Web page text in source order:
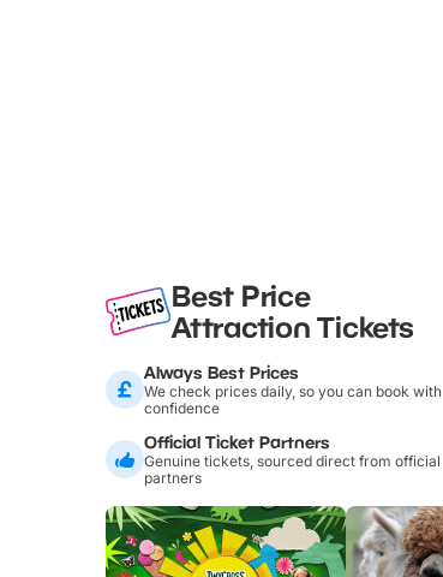
Best Price
Attraction Tickets
Always Best Prices
We check prices daily, so you can book with
confidence
Official Ticket Partners
Genuine tickets, sourced direct from official
partners